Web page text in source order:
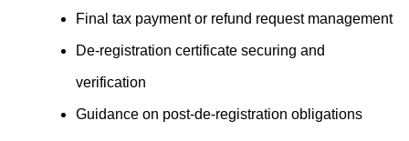
Final tax payment or refund request management
De-registration certificate securing and
verification
Guidance on post-de-registration obligations